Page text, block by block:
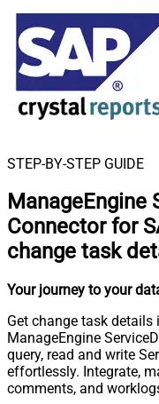
STEP-BY-STEP GUIDE
ManageEngine
Connector for
change task
Your journey to your
Get change task details
ManageEngine
query, read and write
effortlessly. Integrate,
comments, and